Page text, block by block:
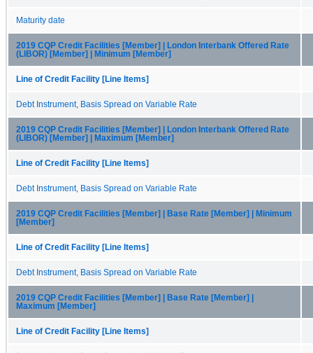
Maturity date
2019 CQP Credit Facilities [Member] | London Interbank Offered Rate
(LIBOR) [Member] | Minimum [Member]
Line of Credit Facility [Line Items]
Debt Instrument, Basis Spread on Variable Rate
2019 CQP Credit Facilities [Member] | London Interbank Offered Rate
(LIBOR) [Member] | Maximum [Member]
Line of Credit Facility [Line Items]
Debt Instrument, Basis Spread on Variable Rate
2019 CQP Credit Facilities [Member] | Base Rate [Member] | Minimum
[Member]
Line of Credit Facility [Line Items]
Debt Instrument, Basis Spread on Variable Rate
2019 CQP Credit Facilities [Member] | Base Rate [Member] |
Maximum [Member]
Line of Credit Facility [Line Items]